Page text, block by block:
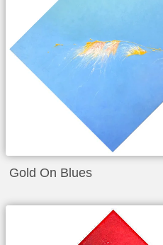
Gold On Blues